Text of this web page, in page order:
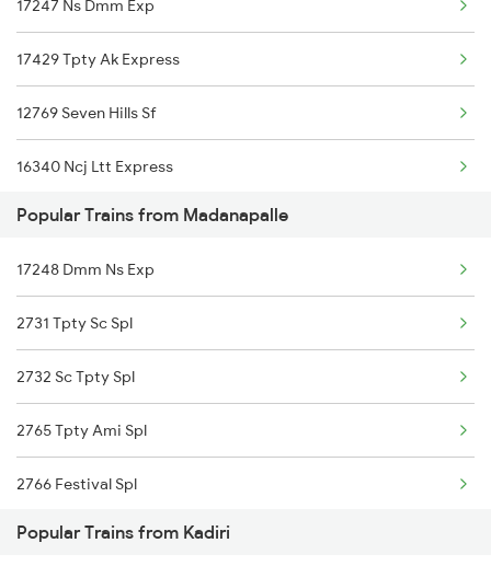
Madanapalle to Nellore Trains
Madanapalle to Nanded Trains
Kadiri to Dharmavaram Trains
Kadiri to Erode Trains
Kadiri to Gudivada Trains
Kadiri to Guntakal Trains
Kadiri to Kurnool Trains
17247 Ns Dmm Exp
17429 Tpty Ak Express
12769 Seven Hills Sf
16340 Ncj Ltt Express
Popular Trains from Madanapalle
17248 Dmm Ns Exp
2731 Tpty Sc Spl
2732 Sc Tpty Spl
2765 Tpty Ami Spl
2766 Festival Spl
2769 Tpty Sc Spl
Popular Trains from Kadiri